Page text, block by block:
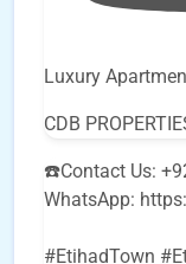
Luxury
CDB
☎️Contact Us:
WhatsApp:
#EtihadTown